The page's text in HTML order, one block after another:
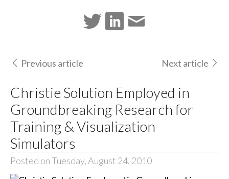
Previous article Next article
Christie Solution Employed in
Groundbreaking Research for
Training & Visualization
Simulators
Posted on Tuesday, August 24, 2010